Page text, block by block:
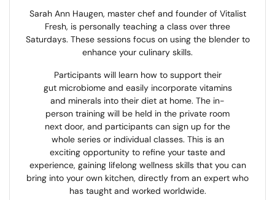
Sarah Ann Haugen, master chef and founder of Vitalist
Fresh, is personally teaching a class over three
Saturdays. These sessions focus on using the blender to
enhance your culinary skills.
Participants will learn how to support their
gut microbiome and easily incorporate vitamins
and minerals into their diet at home. The in-
person training will be held in the private room
next door, and participants can sign up for the
whole series or individual classes. This is an
exciting opportunity to refine your taste and
experience, gaining lifelong wellness skills that you can
bring into your own kitchen, directly from an expert who
has taught and worked worldwide.